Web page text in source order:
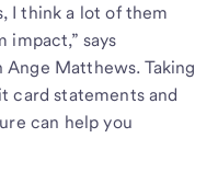
I think a lot of them
impact,” says
Matthews. Taking
card statements and
can help you